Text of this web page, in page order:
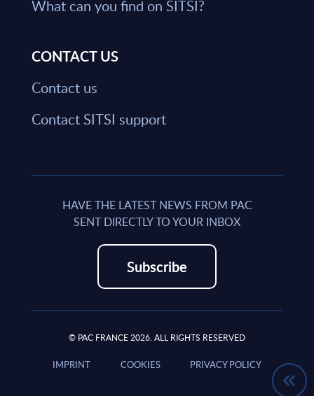
What can you find on SITSI?
CONTACT US
Contact us
Contact SITSI support
HAVE THE LATEST NEWS FROM PAC
SENT DIRECTLY TO YOUR INBOX
Subscribe
© PAC FRANCE 2026. ALL RIGHTS RESERVED
IMPRINT COOKIES PRIVACY POLICY